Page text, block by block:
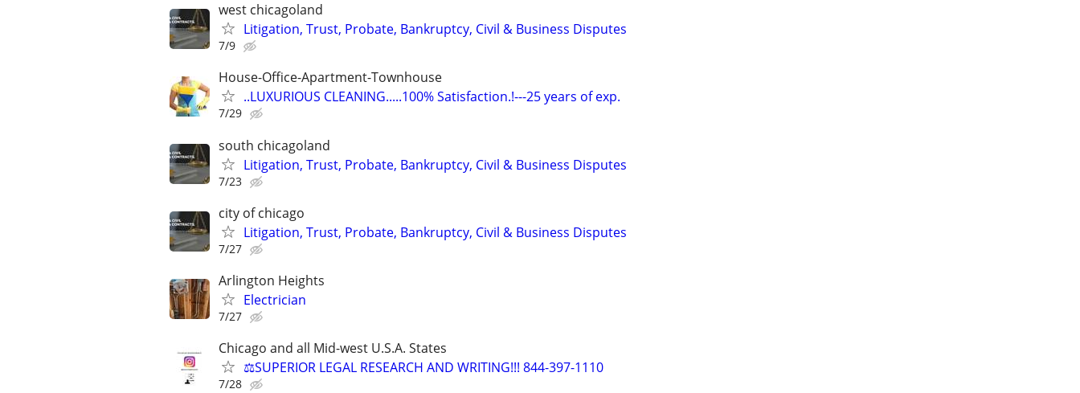
west chicagoland
Litigation, Trust, Probate, Bankruptcy, Civil & Business Disputes
7/9
House-Office-Apartment-Townhouse
..LUXURIOUS CLEANING.....100% Satisfaction.!---25 years of exp.
7/29
south chicagoland
Litigation, Trust, Probate, Bankruptcy, Civil & Business Disputes
7/23
city of chicago
Litigation, Trust, Probate, Bankruptcy, Civil & Business Disputes
7/27
Arlington Heights
Electrician
7/27
Chicago and all Mid-west U.S.A. States
⚖️SUPERIOR LEGAL RESEARCH AND WRITING!!! 844-397-1110
7/28